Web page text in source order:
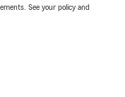
See your policy and